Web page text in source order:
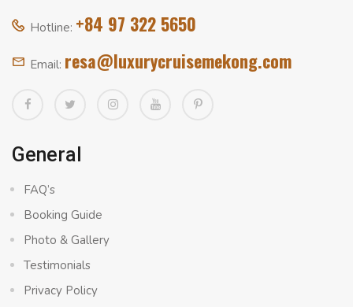
Hotline: +84 97 322 5650
Email: resa@luxurycruisemekong.com
General
FAQ’s
Booking Guide
Photo & Gallery
Testimonials
Privacy Policy